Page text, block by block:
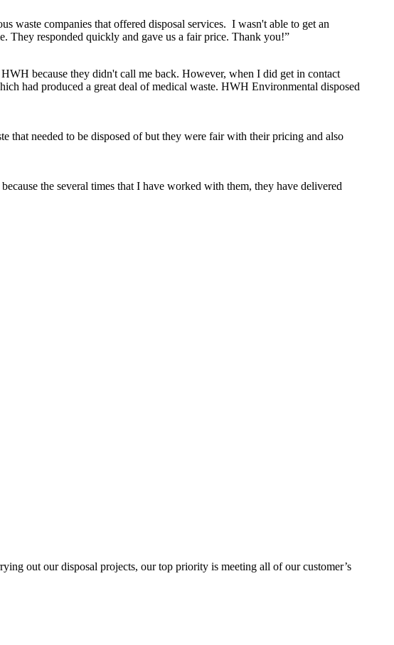
waste companies that offered disposal services. I wasn't able to get an
They responded quickly and gave us a fair price. Thank you!”
because they didn't call me back. However, when I did get in contact
had produced a great deal of medical waste. HWH Environmental disposed
that needed to be disposed of but they were fair with their pricing and also
the several times that I have worked with them, they have delivered
out our disposal projects, our top priority is meeting all of our customer’s